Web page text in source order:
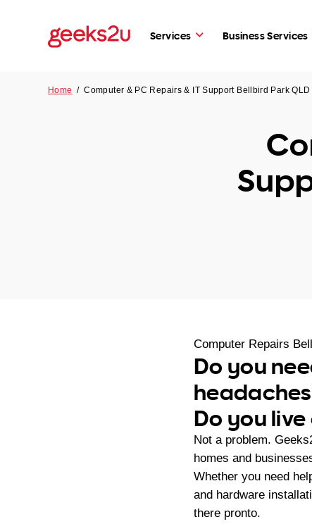
Services Business Services
Home /Computer & PC Repairs & IT Support Bellbird Park
Computer Repairs
Do you
Do you
Not a problem.
homes and
Whether you need
and hardware
there pronto.